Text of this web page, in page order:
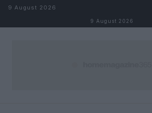
Skip to content
9 August 2026
9 August 2026